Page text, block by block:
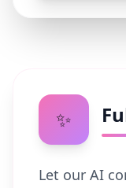
✨
Let our AI